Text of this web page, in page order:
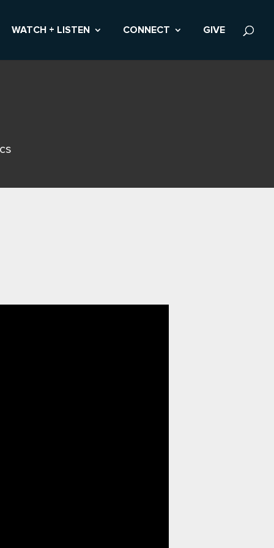
WATCH + LISTEN CONNECT GIVE